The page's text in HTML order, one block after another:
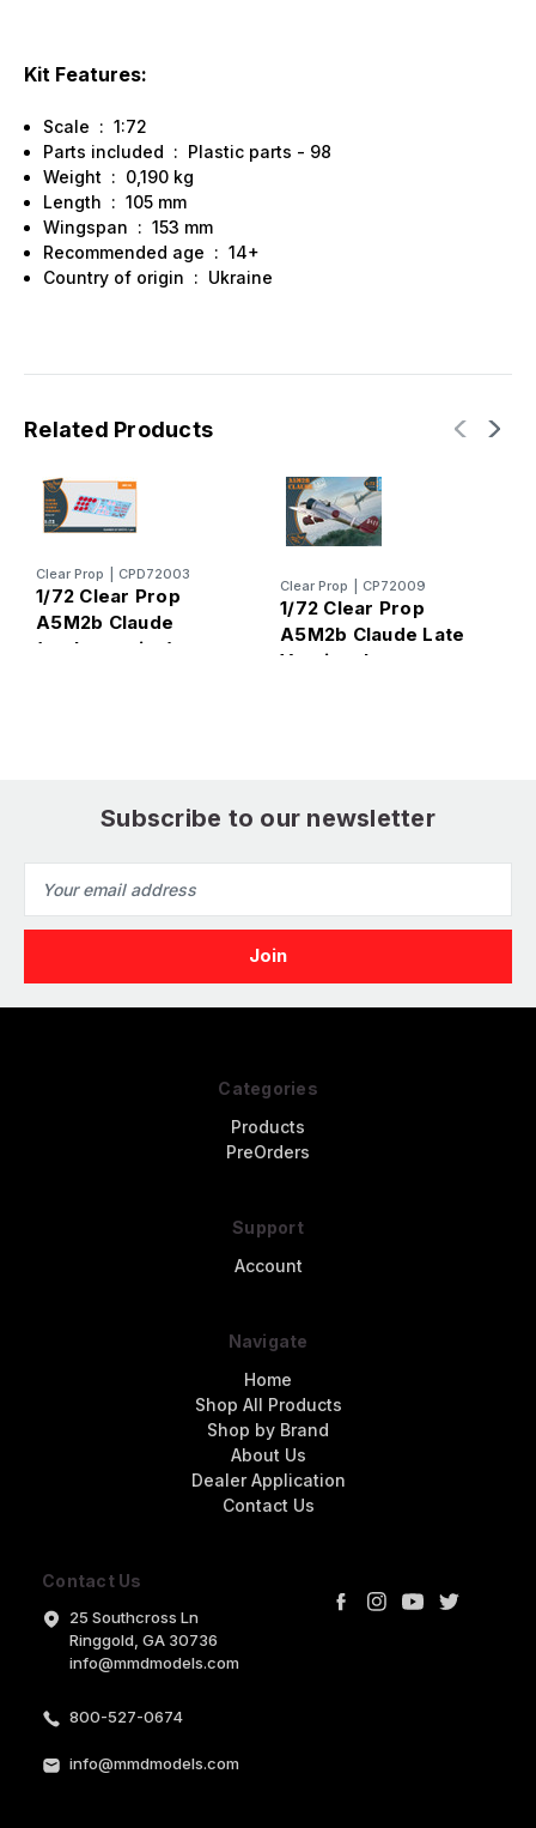
Kit Features:
Scale : 1:72
Parts included : Plastic parts - 98
Weight : 0,190 kg
Length : 105 mm
Wingspan : 153 mm
Recommended age : 14+
Country of origin : Ukraine
Related Products
Clear Prop CPD72003
1/72 Clear Prop
A5M2b Claude
(early version)
Clear Prop CP72009
1/72 Clear Prop
A5M2b Claude Late
Version Japanese
Subscribe to our newsletter
Address
Contact Us
25 Southcross Ln
Ringgold, GA 30736
info@mmdmodels.com
800-527-0674
info@mmdmodels.com
Categories
Products
PreOrders
Support
Account
Navigate
Home
Shop All Products
Shop by Brand
About Us
Dealer Application
Contact Us